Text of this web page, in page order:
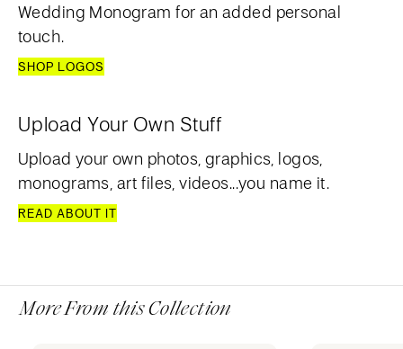
Wedding Monogram for an added personal
touch.
SHOP LOGOS
Upload Your Own Stuff
Upload your own photos, graphics, logos,
monograms, art files, videos...you name it.
READ ABOUT IT
More From this Collection